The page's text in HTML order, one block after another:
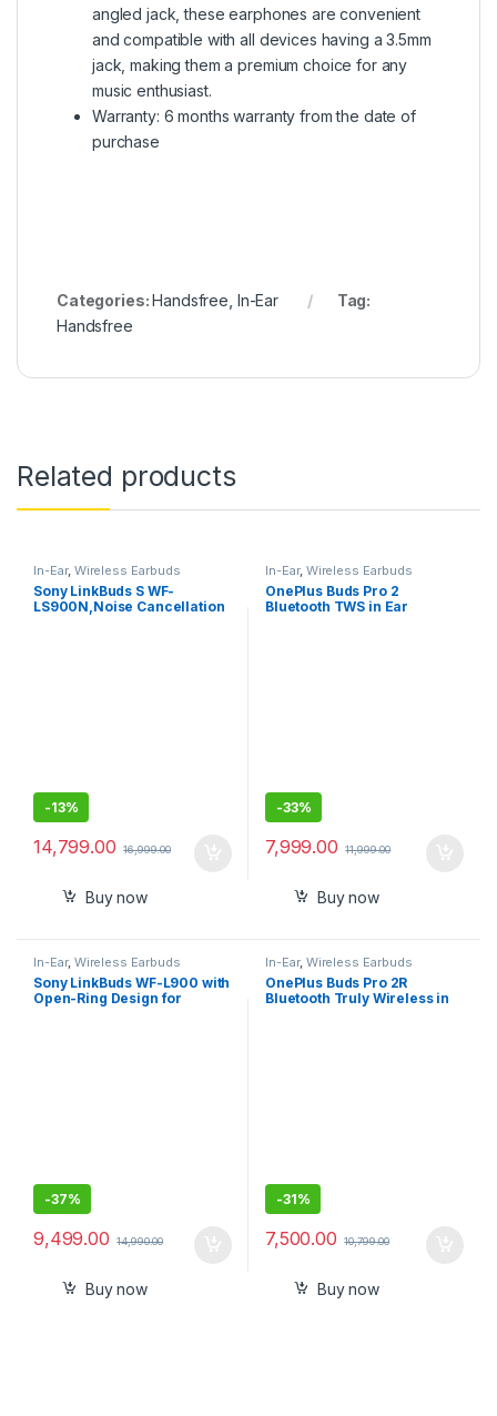
angled jack, these earphones are convenient
and compatible with all devices having a 3.5mm
jack, making them a premium choice for any
music enthusiast.
Warranty: 6 months warranty from the date of
purchase
Categories:Handsfree In-Ear
Tag:
Handsfree
Related products
In-Ear, Wireless Earbuds
Sony LinkBuds S WF-
LS900N,Noise Cancellation
-13%
14,799.00 16,999.00
Buy now
In-Ear, Wireless Earbuds
OnePlus Buds Pro 2
Bluetooth TWS in Ear
-33%
7,999.00 11,999.00
Buy now
In-Ear, Wireless Earbuds
Sony LinkBuds WF-L900 with
Open-Ring Design for
-37%
9,499.00 14,990.00
Buy now
In-Ear, Wireless Earbuds
OnePlus Buds Pro 2R
Bluetooth Truly Wireless in
-31%
7,500.00 10,799.00
Buy now